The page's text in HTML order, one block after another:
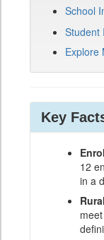
School
Student
Explore
Key
12
in a
Rural